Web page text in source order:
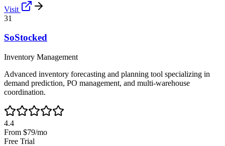
Visit
31
SoStocked
Inventory Management
Advanced inventory forecasting and planning tool specializing in
demand prediction, PO management, and multi-warehouse
coordination.
4.4
From $79/mo
Free Trial